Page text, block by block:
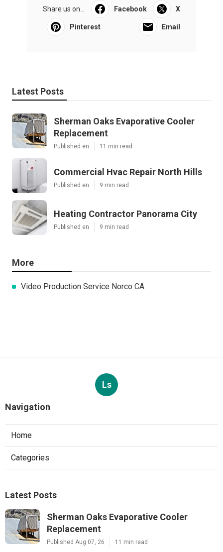
Share us on... Facebook X
Pinterest Email
Latest Posts
Sherman Oaks Evaporative Cooler
Replacement
Published en 11 min read
Commercial Hvac Repair North Hills
Published en 9 min read
Heating Contractor Panorama City
Published en 9 min read
More
Video Production Service Norco CA
Ls
Navigation
Home
Categories
Latest Posts
Sherman Oaks Evaporative Cooler
Replacement
Published Aug 07, 26 11 min read